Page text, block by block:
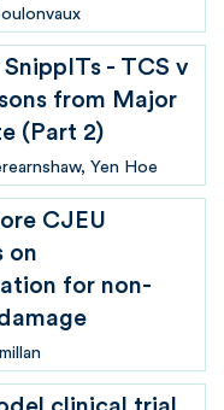
- TCS v
from Major
(Part 2)
Yen Hoe
CJEU
on
for non-